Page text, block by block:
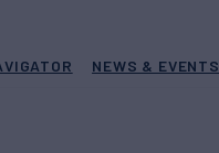
NEWS & EVENTS